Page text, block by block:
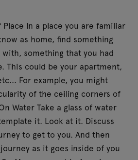
Place In a place you are familiar
as home, find something
something that you had
This could be your apartment,
For example, you might
of the ceiling corners of
Water Take a glass of water
it. Look at it. Discuss
to get to you. And then
as it goes inside of you